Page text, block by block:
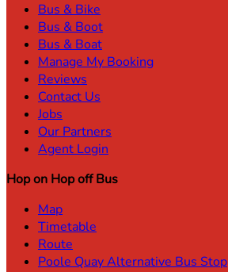
Bus & Bike
Bus & Boot
Bus & Boat
Manage My Booking
Reviews
Contact Us
Jobs
Our Partners
Agent Login
Hop on Hop off Bus
Map
Timetable
Route
Poole Quay Alternative Bus Stop